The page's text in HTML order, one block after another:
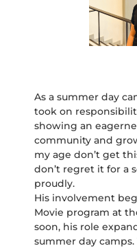
As a summer day
took on
showing an
community and
my age don’t get
don’t regret it for a
proudly.
His involvement
Movie program at
soon, his role
summer day